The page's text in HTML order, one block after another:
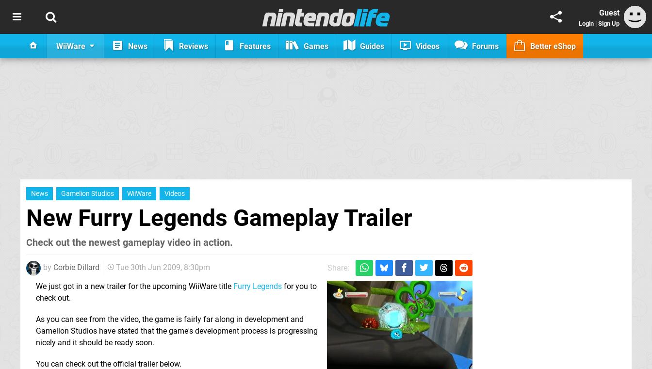
Guest
Login | Sign Up
WiiWare News Reviews Features Games Guides Videos Forums Better eShop
News Gamelion Studios WiiWare Videos
New Furry Legends Gameplay Trailer
Check out the newest gameplay video in action.
by Corbie Dillard Tue 30th Jun 2009, 8:30pm
Share:
We just got in a new trailer for the upcoming WiiWare title Furry Legends for you to
check out.
As you can see from the video, the game is fairly far along in development and
Gamelion Studios have stated that the game's development process is progressing
nicely and it should be ready soon.
You can check out the official trailer below.